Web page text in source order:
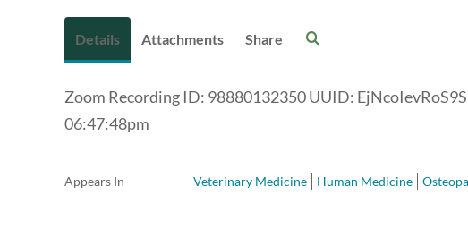
Details Attachments Share
Zoom Recording ID: 98880132350 UUID:
06:47:48pm
Appears In Veterinary Medicine Human Medicine